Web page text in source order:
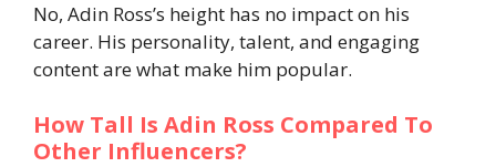
No, Adin Ross’s height has no impact on his
career. His personality, talent, and engaging
content are what make him popular.
How Tall Is Adin Ross Compared To
Other Influencers?